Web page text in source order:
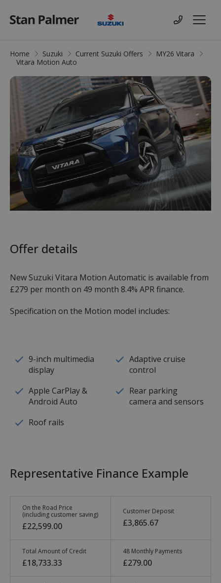
Suzuki
Contact us
Menu
Home Suzuki Current Suzuki Offers
MY26 Vitara
Vitara Motion Auto
Offer details
New Suzuki Vitara Motion Automatic is available from
£279 per month on 49 month 8.4% APR finance.
Specification on the Motion model includes:
9-inch multimedia
display
Adaptive cruise
control
Apple CarPlay &
Android Auto
Rear parking
camera and sensors
Roof rails
Representative Finance Example
On the Road Price
(including customer saving)
£22,599.00
Customer Deposit
£3,865.67
Total Amount of Credit
£18,733.33
48 Monthly Payments
£279.00